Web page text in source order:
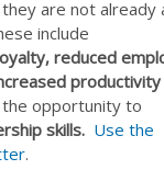
are not already
include
reduced
productivity
the opportunity to
skills. Use the
.